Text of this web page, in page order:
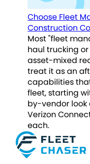
Choose Fleet
Construction
Most "fleet
haul trucking
asset-mixed
treat it as an
capabilities
fleet, starting
by-vendor look
Verizon
each.